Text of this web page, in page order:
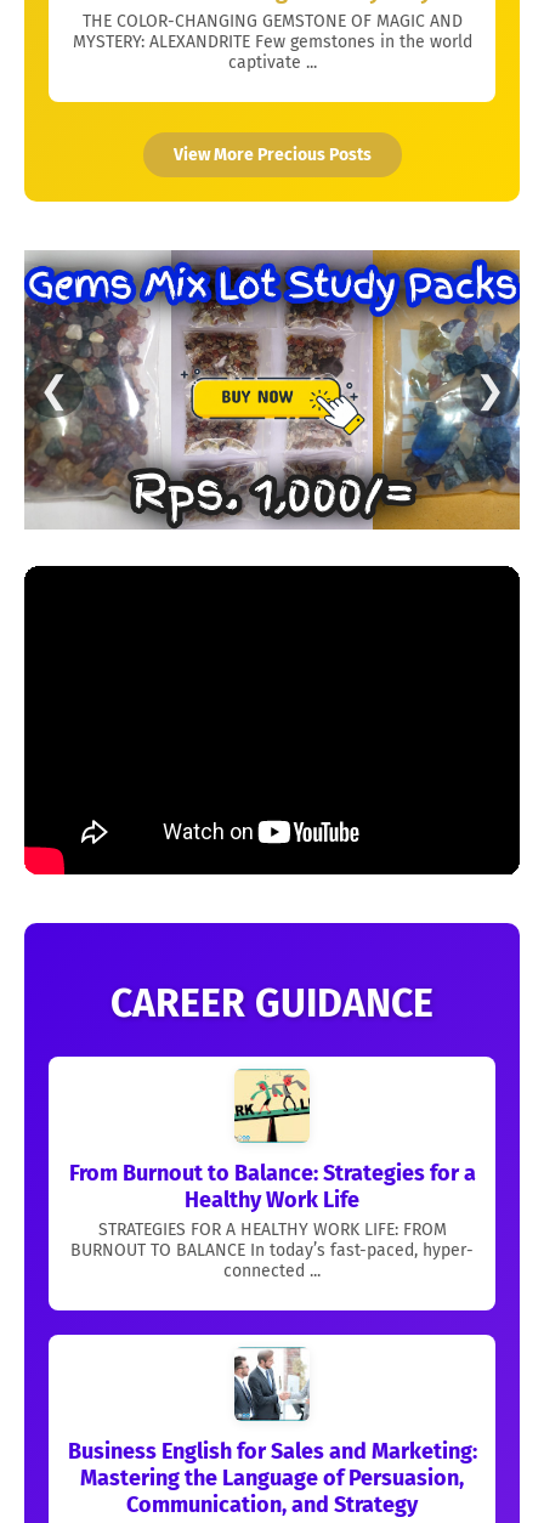
THE COLOR-CHANGING GEMSTONE OF MAGIC AND
MYSTERY: ALEXANDRITE Few gemstones in the world
captivate ...
View More Precious Posts
❮ ❯
CAREER GUIDANCE
From Burnout to Balance: Strategies for a
Healthy Work Life
STRATEGIES FOR A HEALTHY WORK LIFE: FROM
BURNOUT TO BALANCE In today’s fast-paced, hyper-
connected ...
Business English for Sales and Marketing:
Mastering the Language of Persuasion,
Communication, and Strategy